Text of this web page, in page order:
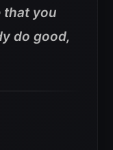
that you
do good,